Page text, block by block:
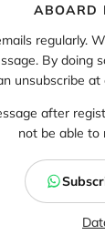
ABOARD
regularly.
By doing
unsubscribe at
after
not be able to